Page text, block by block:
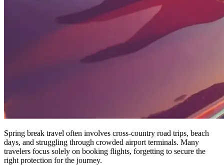
Spring break travel often involves cross-country road trips, beach
days, and struggling through crowded airport terminals. Many
travelers focus solely on booking flights, forgetting to secure the
right protection for the journey.